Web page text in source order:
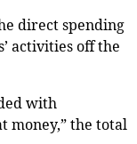
direct spending
activities off the
with
money,” the total